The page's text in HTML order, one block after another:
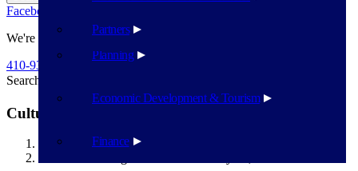
Planning
Economic Development & Tourism
Finance
Partners
Facebook
We're Here To Help
410-939-1800
Search
Cultural Exchange Commission – July 22, 2020
Havre de Grace